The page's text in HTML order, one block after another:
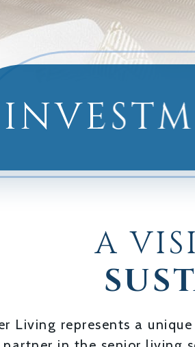
A
Living represents a